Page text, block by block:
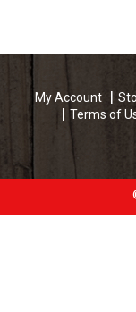
My Account
Terms of